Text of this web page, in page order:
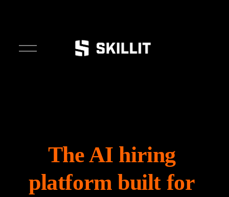
O
p
The AI hiring
platform built for